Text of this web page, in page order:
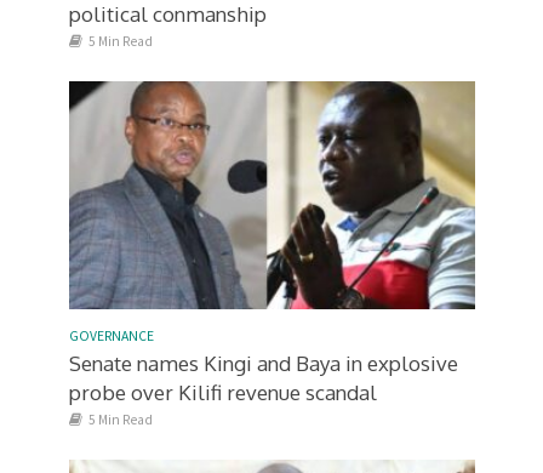
political conmanship
5 Min Read
GOVERNANCE
Senate names Kingi and Baya in explosive
probe over Kilifi revenue scandal
5 Min Read